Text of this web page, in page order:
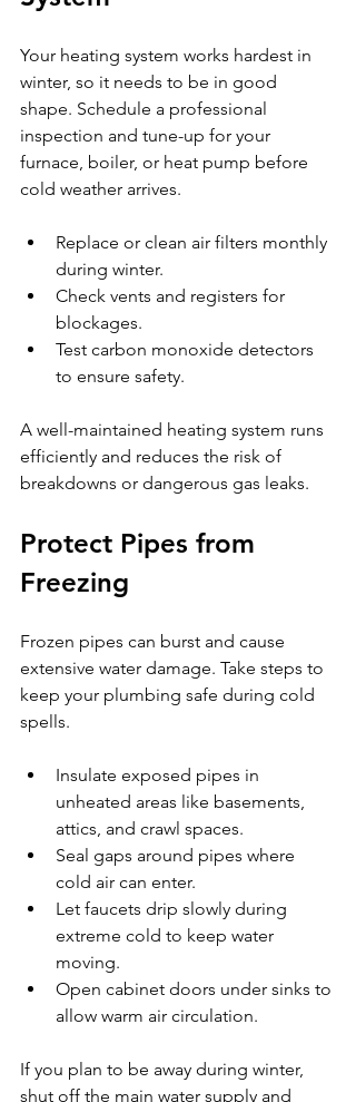
Your heating system works hardest in
winter, so it needs to be in good
shape. Schedule a professional
inspection and tune-up for your
furnace, boiler, or heat pump before
cold weather arrives.
Replace or clean air filters monthly
during winter.
Check vents and registers for
blockages.
Test carbon monoxide detectors
to ensure safety.
A well-maintained heating system runs
efficiently and reduces the risk of
breakdowns or dangerous gas leaks.
Protect Pipes from
Freezing
Frozen pipes can burst and cause
extensive water damage. Take steps to
keep your plumbing safe during cold
spells.
Insulate exposed pipes in
unheated areas like basements,
attics, and crawl spaces.
Seal gaps around pipes where
cold air can enter.
Let faucets drip slowly during
extreme cold to keep water
moving.
Open cabinet doors under sinks to
allow warm air circulation.
If you plan to be away during winter,
shut off the main water supply and